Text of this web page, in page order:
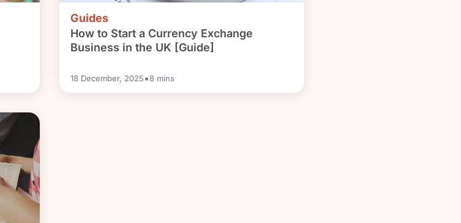
Guides
How to Start a Currency Exchange
Business in the UK [Guide]
18 December, 2025•8 mins